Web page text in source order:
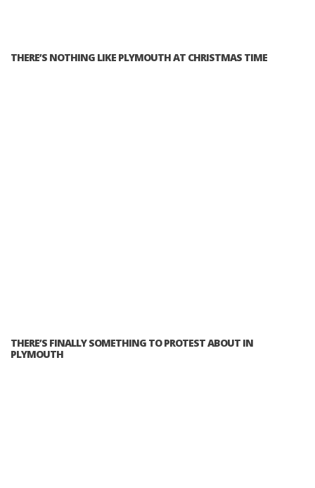
THERE’S NOTHING LIKE PLYMOUTH AT CHRISTMAS TIME
THERE’S FINALLY SOMETHING TO PROTEST ABOUT IN
PLYMOUTH